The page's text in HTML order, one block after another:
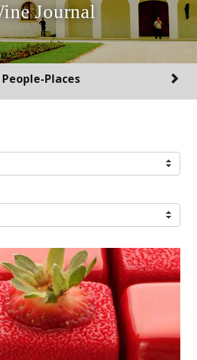
Journal
Toggle
People-Places